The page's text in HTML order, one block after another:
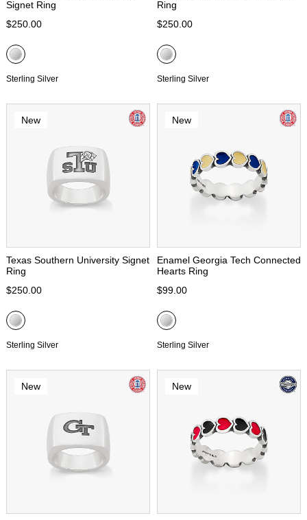
Signet Ring
$250.00
Sterling Silver
Ring
$250.00
Sterling Silver
New
Texas Southern University Signet
Ring
$250.00
Sterling Silver
New
Enamel Georgia Tech Connected
Hearts Ring
$99.00
Sterling Silver
New New